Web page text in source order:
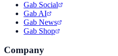
Gab Social
Gab AI
Gab News
Gab Shop
Company